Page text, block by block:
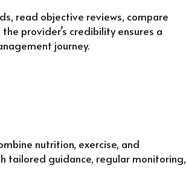
read objective reviews, compare
provider’s credibility ensures a
journey.
nutrition, exercise, and
tailored guidance, regular monitoring,